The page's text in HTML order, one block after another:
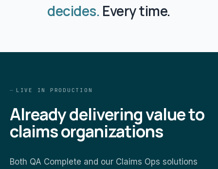
decides. Every time.
LIVE IN PRODUCTION
Already delivering value to
claims organizations
Both QA Complete and our Claims Ops solutions